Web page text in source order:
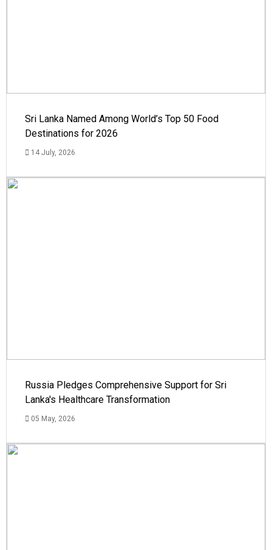
Sri Lanka Named Among World’s Top 50 Food
Destinations for 2026
14 July, 2026
Russia Pledges Comprehensive Support for Sri
Lanka's Healthcare Transformation
05 May, 2026